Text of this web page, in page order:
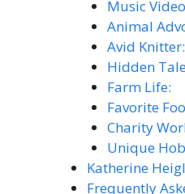
Music
Animal
Avid Knitter:
Hidden
Farm Life:
Favorite
Charity
Unique
Katherine
Frequently